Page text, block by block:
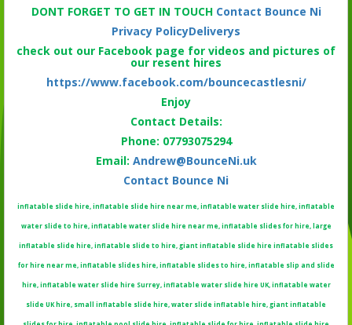
DONT FORGET TO GET IN TOUCH Contact Bounce Ni
Privacy PolicyDeliverys
check out our Facebook page for videos and pictures of
our resent hires
https://www.facebook.com/bouncecastlesni/
Enjoy
Contact Details:
Phone: 07793075294
Email: Andrew@BounceNi.uk
Contact Bounce Ni
inflatable slide hire, inflatable slide hire near me, inflatable water slide hire, inflatable
water slide to hire, inflatable water slide hire near me, inflatable slides for hire, large
inflatable slide hire, inflatable slide to hire, giant inflatable slide hire inflatable slides
for hire near me, inflatable slides hire, inflatable slides to hire, inflatable slip and slide
hire, inflatable water slide hire Surrey, inflatable water slide hire UK, inflatable water
slide UK hire, small inflatable slide hire, water slide inflatable hire, giant inflatable